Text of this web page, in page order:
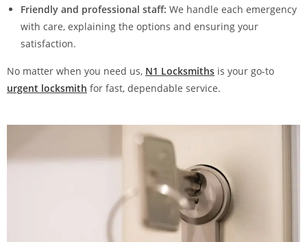
Friendly and professional staff: We handle each emergency
with care, explaining the options and ensuring your
satisfaction.
No matter when you need us, N1 Locksmiths is your go-to
urgent locksmith for fast, dependable service.